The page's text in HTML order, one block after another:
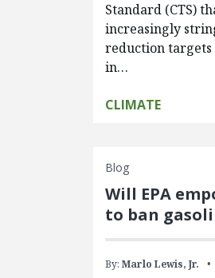
Standard (CTS)
increasingly
reduction targets
in…
CLIMATE
Blog
Will EPA
to ban
By:Marlo Lewis, Jr.